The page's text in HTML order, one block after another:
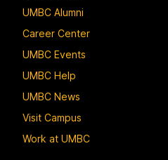
UMBC Alumni
Career Center
UMBC Events
UMBC Help
UMBC News
Visit Campus
Work at UMBC